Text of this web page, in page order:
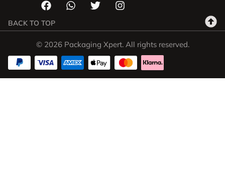
BACK TO TOP
© 2026 Packaging Xpert. All rights reserved.